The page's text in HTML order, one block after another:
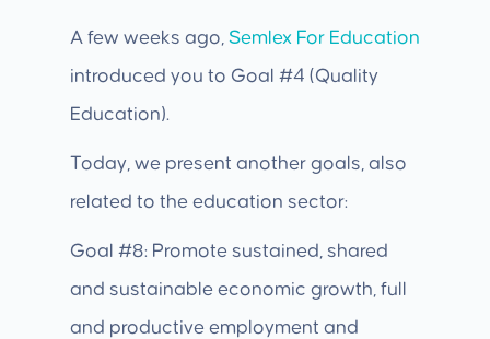
A few weeks ago, Semlex For Education
introduced you to Goal #4 (Quality
Education).
Today, we present another goals, also
related to the education sector:
Goal #8: Promote sustained, shared
and sustainable economic growth, full
and productive employment and